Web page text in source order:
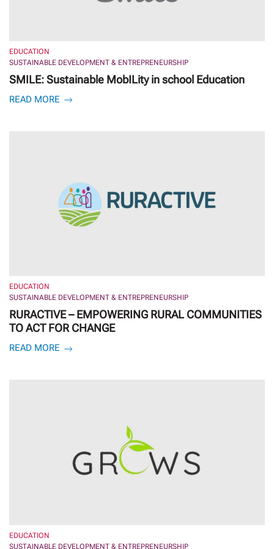
EDUCATION
SUSTAINABLE DEVELOPMENT & ENTREPRENEURSHIP
SMILE: Sustainable MobILity in school Education
READ MORE
EDUCATION
SUSTAINABLE DEVELOPMENT & ENTREPRENEURSHIP
RURACTIVE – EMPOWERING RURAL COMMUNITIES
TO ACT FOR CHANGE
READ MORE
EDUCATION
SUSTAINABLE DEVELOPMENT & ENTREPRENEURSHIP